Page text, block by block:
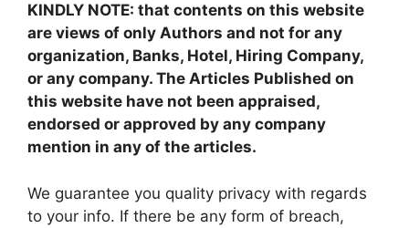
KINDLY NOTE: that contents on this website
are views of only Authors and not for any
organization, Banks, Hotel, Hiring Company,
or any company. The Articles Published on
this website have not been appraised,
endorsed or approved by any company
mention in any of the articles.
We guarantee you quality privacy with regards
to your info. If there be any form of breach,